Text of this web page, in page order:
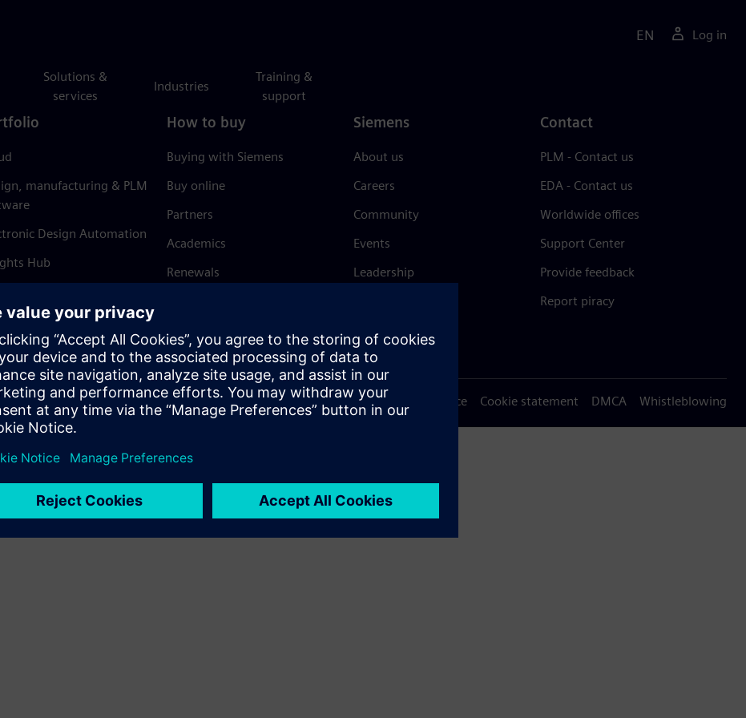
Solutions &
services
Industries
Training &
support
EN Log in
manufacturing & PLM
Design Automation
Hub
How to buy
Buying with Siemens
Buy online
Partners
Academics
Renewals
Siemens
About us
Careers
Community
Events
Leadership
Trust Center
Contact
PLM - Contact us
EDA - Contact us
Worldwide offices
Support Center
Provide feedback
Report piracy
Terms of use Privacy notice Cookie statement DMCA Whistleblowing